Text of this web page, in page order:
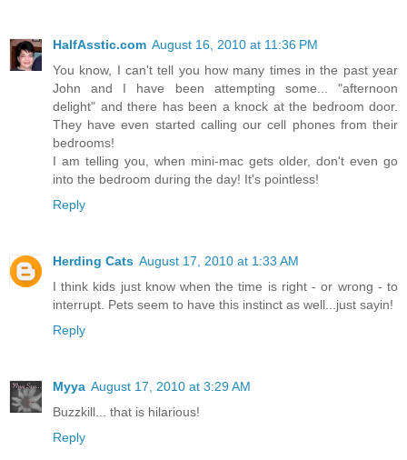
HalfAsstic.com August 16, 2010 at 11:36 PM
You know, I can't tell you how many times in the past year
John and I have been attempting some... "afternoon
delight" and there has been a knock at the bedroom door.
They have even started calling our cell phones from their
bedrooms!
I am telling you, when mini-mac gets older, don't even go
into the bedroom during the day! It's pointless!
Reply
Herding Cats August 17, 2010 at 1:33 AM
I think kids just know when the time is right - or wrong - to
interrupt. Pets seem to have this instinct as well...just sayin!
Reply
Myya August 17, 2010 at 3:29 AM
Buzzkill... that is hilarious!
Reply